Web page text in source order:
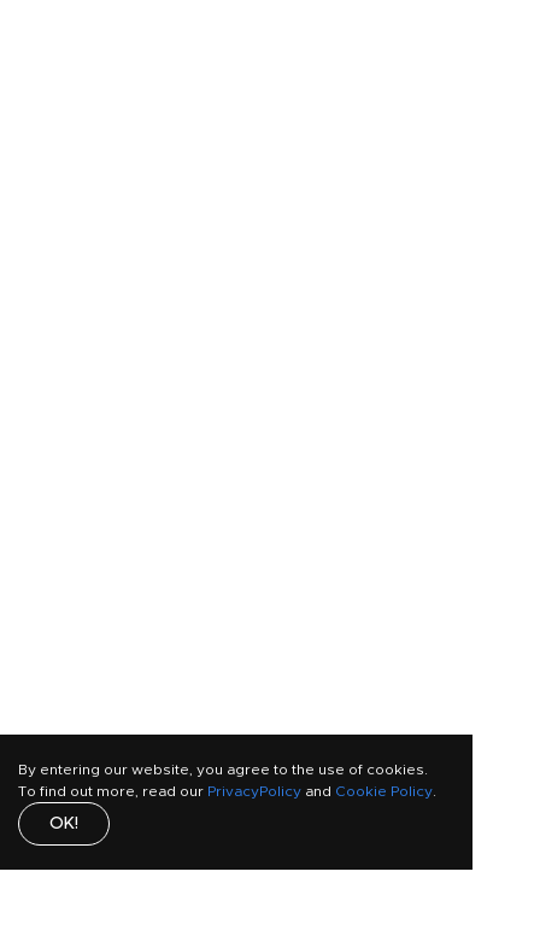
By entering our website, you agree to the use of cookies.
To find out more, read our PrivacyPolicy and Cookie Policy
OK!